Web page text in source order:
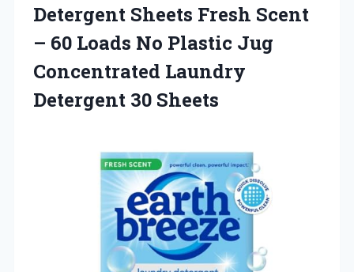
Detergent Sheets Fresh Scent
– 60 Loads No Plastic Jug
Concentrated Laundry
Detergent 30 Sheets